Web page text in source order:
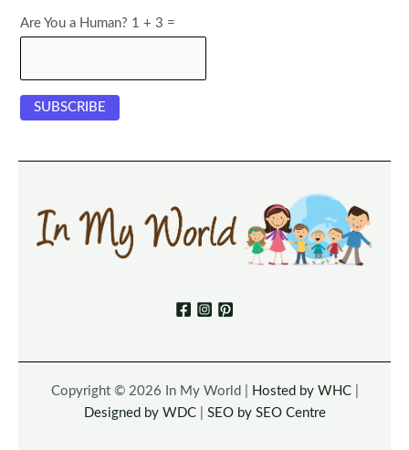
Are You a Human? 1 + 3 =
Copyright © 2026 In My World | Hosted by WHC|
Designed by WDC| SEO by SEO Centre